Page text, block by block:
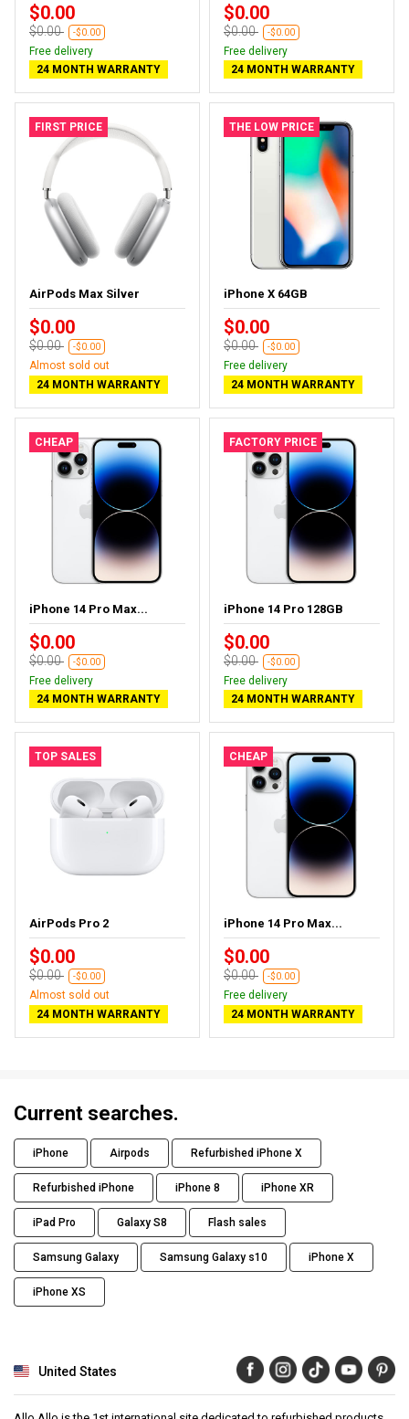
$0.00
$0.00 -$0.00
Free delivery
24 MONTH WARRANTY
$0.00
$0.00 -$0.00
Free delivery
24 MONTH WARRANTY
FIRST PRICE
AirPods Max Silver
$0.00
$0.00 -$0.00
Almost sold out
24 MONTH WARRANTY
THE LOW PRICE
iPhone X 64GB
$0.00
$0.00 -$0.00
Free delivery
24 MONTH WARRANTY
CHEAP
iPhone 14 Pro Max...
$0.00
$0.00 -$0.00
Free delivery
24 MONTH WARRANTY
FACTORY PRICE
iPhone 14 Pro 128GB
$0.00
$0.00 -$0.00
Free delivery
24 MONTH WARRANTY
TOP SALES
AirPods Pro 2
$0.00
$0.00 -$0.00
Almost sold out
24 MONTH WARRANTY
CHEAP
iPhone 14 Pro Max...
$0.00
$0.00 -$0.00
Free delivery
24 MONTH WARRANTY
Current searches.
iPhone Airpods Refurbished iPhone X
Refurbished iPhone iPhone 8 iPhone XR
iPad Pro Galaxy S8 Flash sales
Samsung Galaxy Samsung Galaxy s10 iPhone X
iPhone XS
United States